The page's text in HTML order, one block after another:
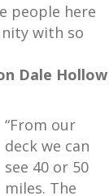
people here
with so
Dale Hollow
“From our
deck we can
see 40 or 50
miles. The